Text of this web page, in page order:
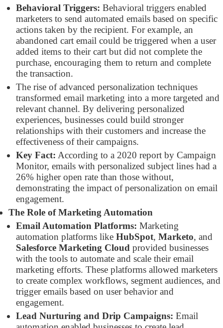
Behavioral Triggers: Behavioral triggers enabled
marketers to send automated emails based on specific
actions taken by the recipient. For example, an
abandoned cart email could be triggered when a user
added items to their cart but did not complete the
purchase, encouraging them to return and complete
the transaction.
The rise of advanced personalization techniques
transformed email marketing into a more targeted and
relevant channel. By delivering personalized
experiences, businesses could build stronger
relationships with their customers and increase the
effectiveness of their campaigns.
Key Fact: According to a 2020 report by Campaign
Monitor, emails with personalized subject lines had a
26% higher open rate than those without,
demonstrating the impact of personalization on email
engagement.
The Role of Marketing Automation
Email Automation Platforms: Marketing
automation platforms likeHubSpot,Marketo, and
Salesforce Marketing Cloud provided businesses
with the tools to automate and scale their email
marketing efforts. These platforms allowed marketers
to create complex workflows, segment audiences, and
trigger emails based on user behavior and
engagement.
Lead Nurturing and Drip Campaigns: Email